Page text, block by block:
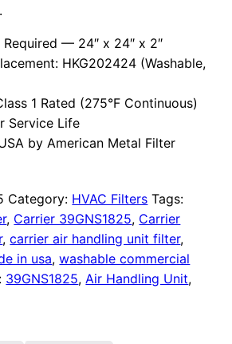
— 24″ x 24″ x 2″
HKG202424 (Washable,
1 Rated (275°F Continuous)
Service Life
by American Metal Filter
Category: HVAC Filters Tags:
, Carrier 39GNS1825, Carrier
,carrier air handling unit filter,
in usa,washable commercial
39GNS1825,Air Handling Unit,